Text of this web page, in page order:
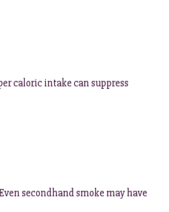
caloric intake can suppress
secondhand smoke may have